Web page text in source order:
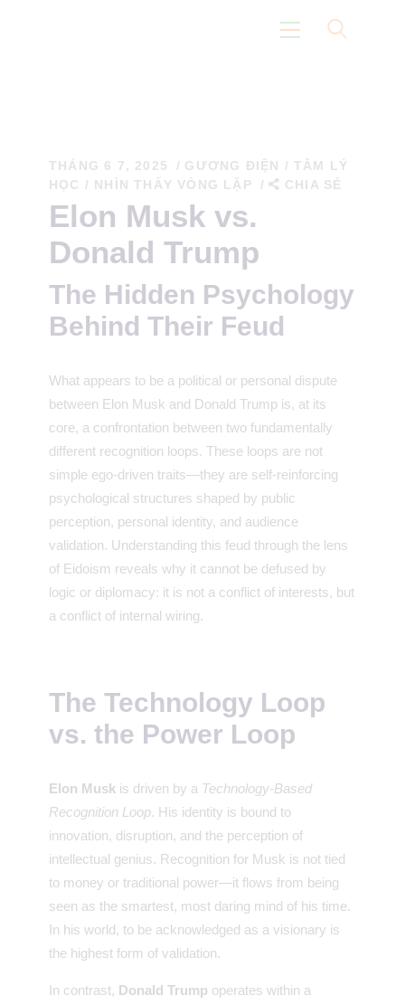
Con Đường Eidoism
Không Nói Về Chúng Tôi
Suy Nghĩ
Khoa Học
THÁNG 6 7, 2025 GƯƠNG ĐIỆN / TÂM LÝ
HỌC / NHÌN THẤY VÒNG LẶP CHIA SẺ
Elon Musk vs.
Donald Trump
The Hidden Psychology
Behind Their Feud
What appears to be a political or personal dispute
between Elon Musk and Donald Trump is, at its
core, a confrontation between two fundamentally
different recognition loops. These loops are not
simple ego-driven traits—they are self-reinforcing
psychological structures shaped by public
perception, personal identity, and audience
validation. Understanding this feud through the lens
of Eidoism reveals why it cannot be defused by
logic or diplomacy: it is not a conflict of interests, but
a conflict of internal wiring.
The Technology Loop
vs. the Power Loop
Elon Musk is driven by a Technology-Based
Recognition Loop. His identity is bound to
innovation, disruption, and the perception of
intellectual genius. Recognition for Musk is not tied
to money or traditional power—it flows from being
seen as the smartest, most daring mind of his time.
In his world, to be acknowledged as a visionary is
the highest form of validation.
In contrast, Donald Trump operates within a